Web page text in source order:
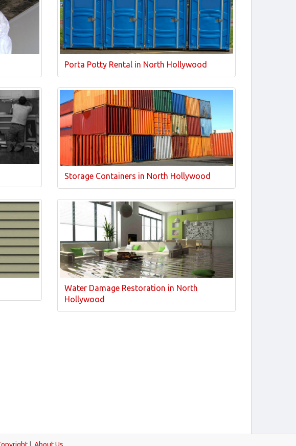
Porta Potty Rental in North Hollywood
Storage Containers in North Hollywood
Water Damage Restoration in North
Hollywood